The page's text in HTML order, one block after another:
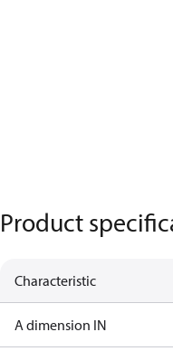
Product
Characteristic
A dimension IN